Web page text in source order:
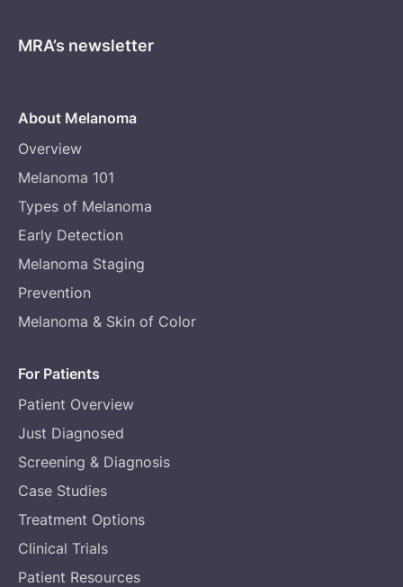
MRA’s newsletter
About Melanoma
Overview
Melanoma 101
Types of Melanoma
Early Detection
Melanoma Staging
Prevention
Melanoma & Skin of Color
For Patients
Patient Overview
Just Diagnosed
Screening & Diagnosis
Case Studies
Treatment Options
Clinical Trials
Patient Resources